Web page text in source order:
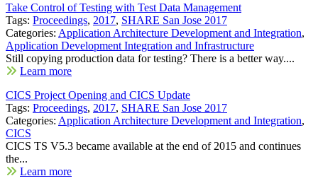
Take Control of Testing with Test Data Management
Tags: Proceedings, 2017, SHARE San Jose 2017
Categories: Application Architecture Development and Integration,
Application Development Integration and Infrastructure
Still copying production data for testing? There is a better way....
Learn more
CICS Project Opening and CICS Update
Tags: Proceedings, 2017, SHARE San Jose 2017
Categories: Application Architecture Development and Integration,
CICS
CICS TS V5.3 became available at the end of 2015 and continues
the...
Learn more